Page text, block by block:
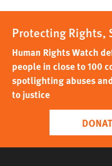
Protecting Rights,
Human Rights Watch
people in close to 100
spotlighting abuses
to justice